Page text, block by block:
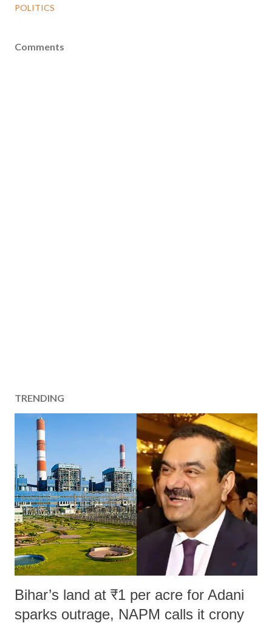
POLITICS
Comments
TRENDING
Bihar’s land at ₹1 per acre for Adani
sparks outrage, NAPM calls it crony